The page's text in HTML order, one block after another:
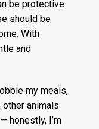
be protective
should be
With
and
my meals,
animals.
honestly, I’m